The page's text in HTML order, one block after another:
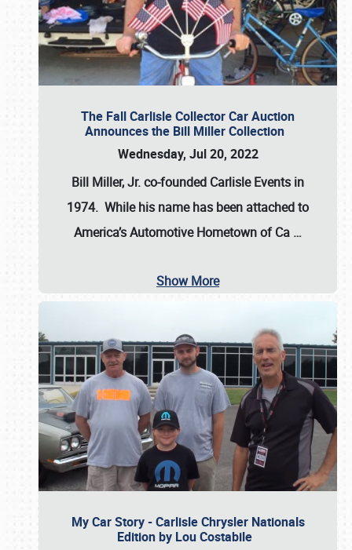
The Fall Carlisle Collector Car Auction
Announces the Bill Miller Collection
Wednesday, Jul 20, 2022
Bill Miller, Jr. co-founded Carlisle Events in
1974. While his name has been attached to
America’s Automotive Hometown of Ca …
Show More
My Car Story - Carlisle Chrysler Nationals
Edition by Lou Costabile